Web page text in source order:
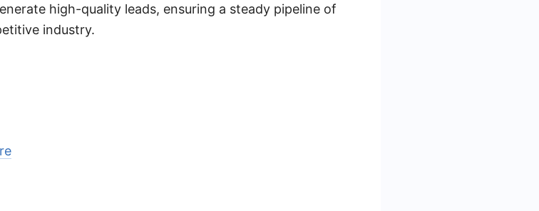
high-quality leads, ensuring a steady pipeline of
industry.